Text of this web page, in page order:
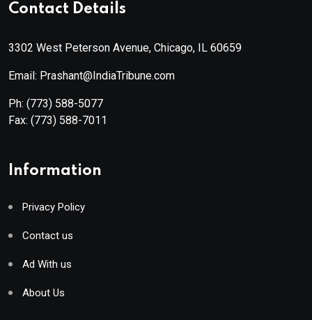
Contact Details
3302 West Peterson Avenue, Chicago, IL 60659
Email: Prashant@IndiaTribune.com
Ph: (773) 588-5077
Fax: (773) 588-7011
Information
Privacy Policy
Contact us
Ad With us
About Us